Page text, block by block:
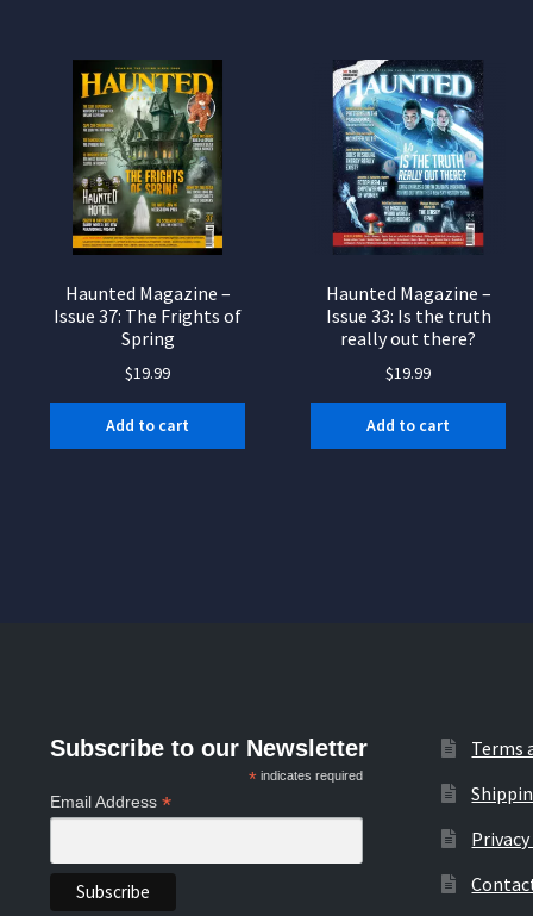
Haunted Magazine –
Issue 37: The Frights of
Spring
$19.99
Add to cart
Haunted Magazine –
Issue 33: Is the truth
really out there?
$19.99
Add to cart
Subscribe to our Newsletter
*indicates required
Email Address *
Terms